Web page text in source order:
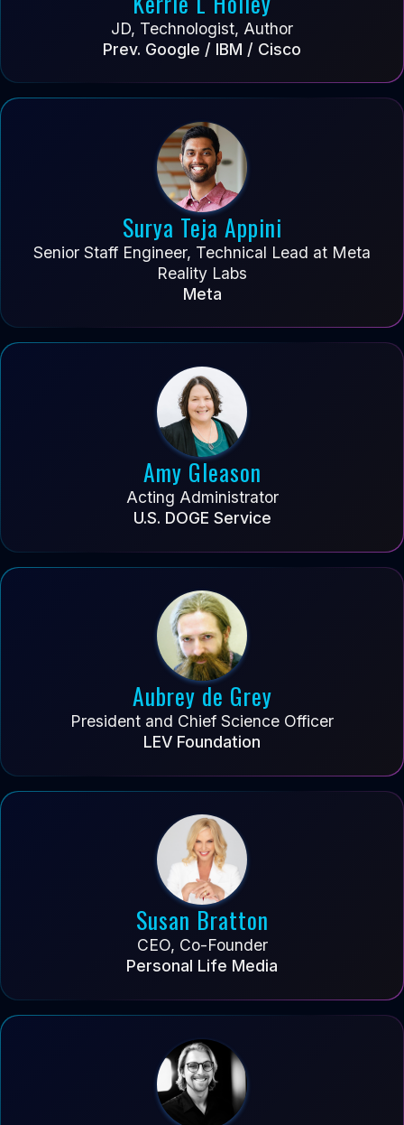
JD, Technologist, Author
Prev. Google / IBM / Cisco
Surya Teja Appini
Senior Staff Engineer, Technical Lead at Meta
Reality Labs
Meta
Amy Gleason
Acting Administrator
U.S. DOGE Service
Aubrey de Grey
President and Chief Science Officer
LEV Foundation
Susan Bratton
CEO, Co-Founder
Personal Life Media